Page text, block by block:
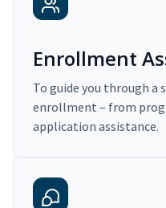
Enrollment
To guide you through a
enrollment – from
application assistance.